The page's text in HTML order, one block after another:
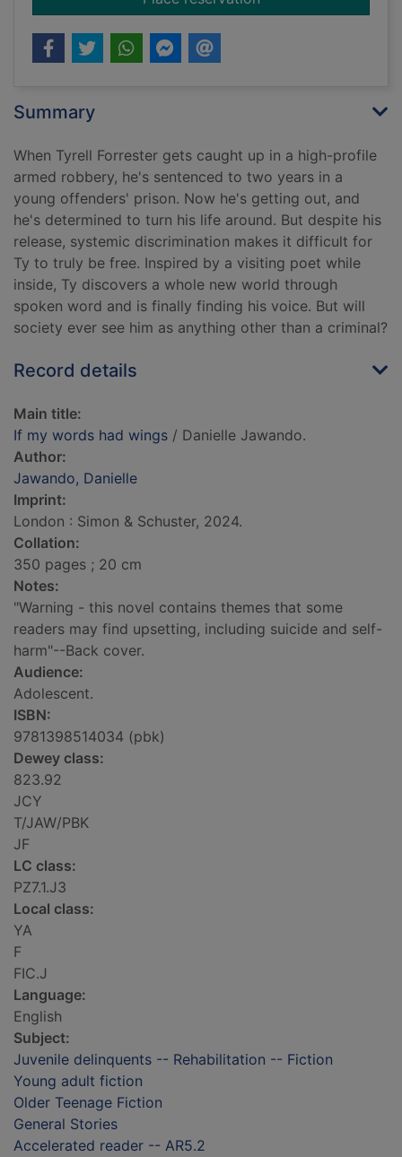
Summary
When Tyrell Forrester gets caught up in a high-profile
armed robbery, he's sentenced to two years in a
young offenders' prison. Now he's getting out, and
he's determined to turn his life around. But despite his
release, systemic discrimination makes it difficult for
Ty to truly be free. Inspired by a visiting poet while
inside, Ty discovers a whole new world through
spoken word and is finally finding his voice. But will
society ever see him as anything other than a criminal?
Record details
Main title:
If my words had wings / Danielle Jawando.
Author:
Jawando, Danielle
Imprint:
London : Simon & Schuster, 2024.
Collation:
350 pages ; 20 cm
Notes:
"Warning - this novel contains themes that some
readers may find upsetting, including suicide and self-
harm"--Back cover.
Audience:
Adolescent.
ISBN:
9781398514034 (pbk)
Dewey class:
823.92
JCY
T/JAW/PBK
JF
LC class:
PZ7.1.J3
Local class:
YA
F
FIC.J
Language:
English
Subject:
Juvenile delinquents -- Rehabilitation -- Fiction
Young adult fiction
Older Teenage Fiction
General Stories
Accelerated reader -- AR5.2